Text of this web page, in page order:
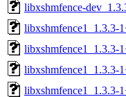
libxshmfence-
libxshmfence1_1.3.3-
libxshmfence1_1.3.3-
libxshmfence1_1.3.3-
libxshmfence1_1.3.3-